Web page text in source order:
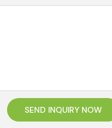
SEND INQUIRY NOW